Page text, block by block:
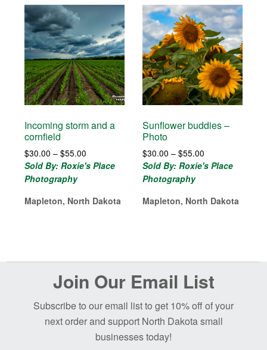
Incoming storm and a
cornfield
$30.00 – $55.00
range:
$55.00
Sold By: Roxie's Place
Photography
Mapleton, North Dakota
Sunflower buddies –
Photo
$30.00 – $55.00Price
range:
$55.00
Sold By: Roxie's Place
Photography
Mapleton, North Dakota
Join Our Email List
Subscribe to our email list to get 10% off of your
next order and support North Dakota small
businesses today!